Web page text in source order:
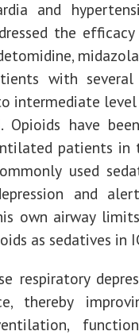
and
the
with several
intermediate
. Opioids have
patients in
used
and
own airway
as sedatives in
respiratory
thereby